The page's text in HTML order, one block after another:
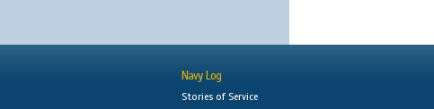
Navy Log
Stories of Service